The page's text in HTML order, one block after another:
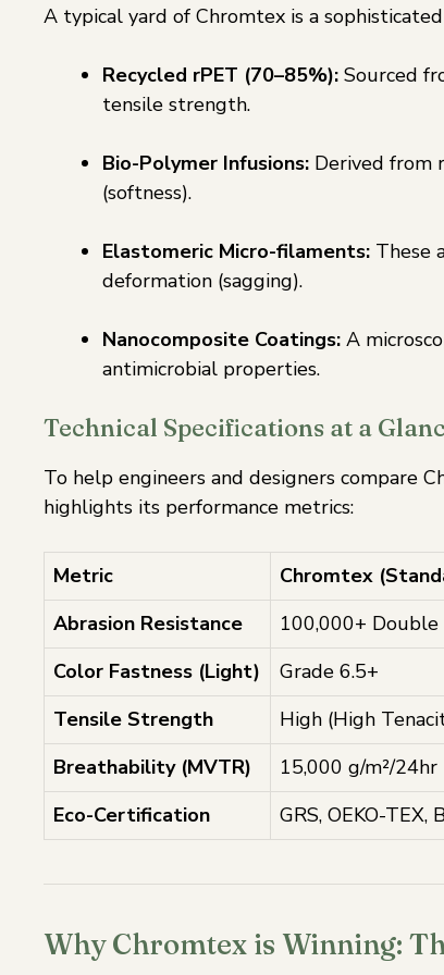
A typical yard of Chromtex is a
Recycled rPET (70–85%): Sourced
tensile strength.
Bio-Polymer Infusions: Derived from
(softness).
Elastomeric Micro-filaments: These
deformation (sagging).
Nanocomposite Coatings: A
antimicrobial properties.
Technical Specifications at a
To help engineers and designers
highlights its performance metrics:
Metric Chromtex
Abrasion Resistance
100,000+ Double
Color Fastness (Light)
Grade 6.5+
Tensile Strength
High (High
Breathability (MVTR)
15,000 g/m²/24hr
Eco-Certification
GRS, OEKO-TEX,
Why Chromtex is Winning: